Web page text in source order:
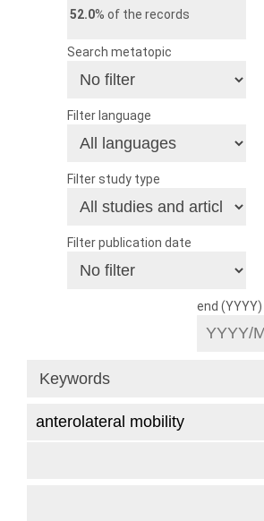
52.0% of the records
Search metatopic
Filter language
Filter study type
Filter publication date
end